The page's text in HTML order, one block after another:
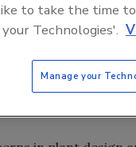
are focusing on
in new plant
of the trends
to take the time
Technologies'.
Manage your